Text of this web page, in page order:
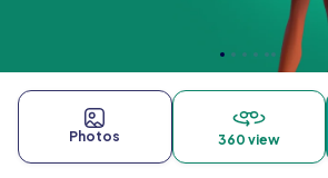
Photos 360 view